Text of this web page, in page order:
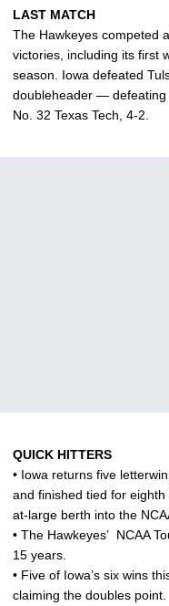
LAST MATCH
The Hawkeyes competed
victories, including its first
season. Iowa defeated
doubleheader — defeating
No. 32 Texas Tech, 4-2.
QUICK HITTERS
• Iowa returns five
and finished tied for
at-large berth into the
• The Hawkeyes’ NCAA
15 years.
• Five of Iowa’s six wins
claiming the doubles point.